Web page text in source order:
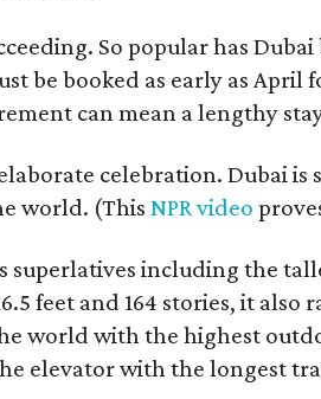
So popular has
be booked as early as April
can mean a lengthy
celebration. Dubai is
world. (This NPR video
superlatives including the
feet and 164 stories, it also
world with the highest
elevator with the longest